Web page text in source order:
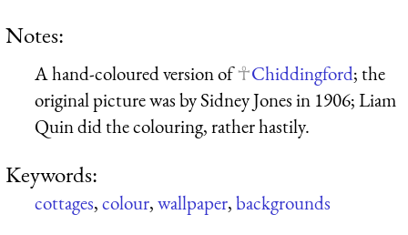
Notes:
A hand-coloured version of Chiddingford; the
original picture was by Sidney Jones in 1906; Liam
Quin did the colouring, rather hastily.
Keywords:
cottages,colour,wallpaper,backgrounds